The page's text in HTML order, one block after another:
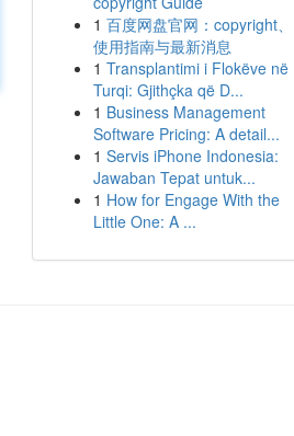
1 百度网盘官网：copyright、
使用指南与最新消息
1 Transplantimi i Flokëve në
Turqi: Gjithçka që D...
1 Business Management
Software Pricing: A detail...
1 Servis iPhone Indonesia:
Jawaban Tepat untuk...
1 How for Engage With the
Little One: A ...